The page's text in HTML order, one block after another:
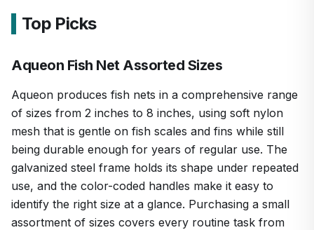
Top Picks
Aqueon Fish Net Assorted Sizes
Aqueon produces fish nets in a comprehensive range
of sizes from 2 inches to 8 inches, using soft nylon
mesh that is gentle on fish scales and fins while still
being durable enough for years of regular use. The
galvanized steel frame holds its shape under repeated
use, and the color-coded handles make it easy to
identify the right size at a glance. Purchasing a small
assortment of sizes covers every routine task from